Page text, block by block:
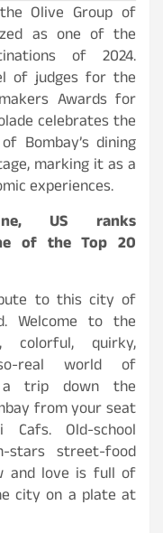
Olive Group of
as one of the
of 2024.
of judges for the
Awards for
celebrates the
Bombay’s dining
marking it as a
experiences.
US ranks
of the Top 20
to this city of
Welcome to the
colorful, quirky,
real world of
a trip down the
from your seat
Old-school
stars street-food
and love is full of
city on a plate at